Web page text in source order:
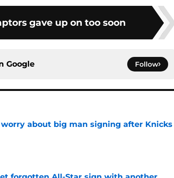
gave up on too soon
Google Follow
about big man signing after Knicks